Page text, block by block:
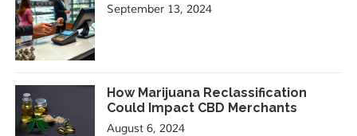
September 13, 2024
How Marijuana Reclassification
Could Impact CBD Merchants
August 6, 2024